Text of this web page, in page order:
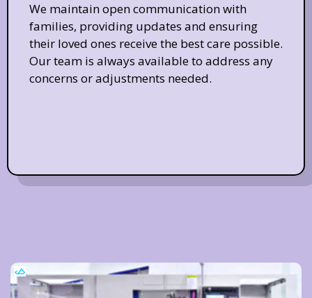
We maintain open communication with
families, providing updates and ensuring
their loved ones receive the best care possible.
Our team is always available to address any
concerns or adjustments needed.